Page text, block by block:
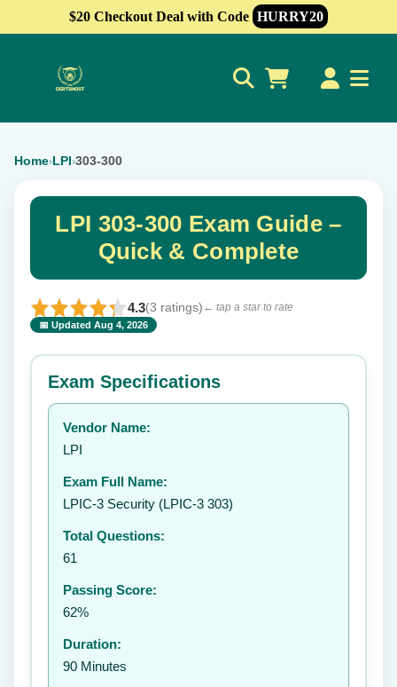
$20 Checkout Deal with Code HURRY20
Home›LPI›303-300
LPI 303-300 Exam Guide –
Quick & Complete
4.3(3 ratings) ← tap a star to rate
📅 Updated Aug 4, 2026
⭐ Rate this exam ✕
Your rating:
Exam Specifications
Vendor Name:
LPI
Exam Full Name:
LPIC-3 Security (LPIC-3 303)
Total Questions:
61
Passing Score:
62%
Duration:
90 Minutes